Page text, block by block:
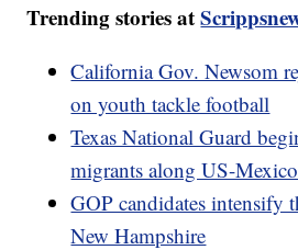
Trending stories at
California Gov. Newsom
on youth tackle football
Texas National Guard
migrants along US-
GOP candidates intensify
New Hampshire